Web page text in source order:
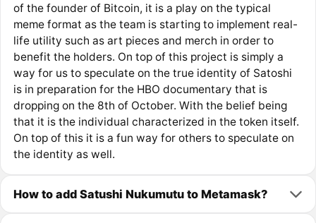
of the founder of Bitcoin, it is a play on the typical
meme format as the team is starting to implement real-
life utility such as art pieces and merch in order to
benefit the holders. On top of this project is simply a
way for us to speculate on the true identity of Satoshi
is in preparation for the HBO documentary that is
dropping on the 8th of October. With the belief being
that it is the individual characterized in the token itself.
On top of this it is a fun way for others to speculate on
the identity as well.
How to add Satushi Nukumutu to Metamask?